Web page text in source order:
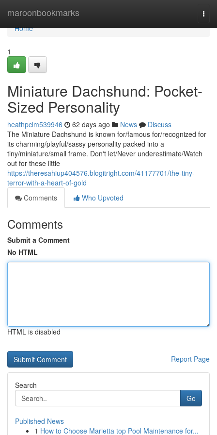
maroonbookmarks
Home
Home
1
Miniature Dachshund: Pocket-
Sized Personality
heathpclm539946 62 days ago News
Discuss
The Miniature Dachshund is known for/famous for/recognized for
its charming/playful/sassy personality packed into a
tiny/miniature/small frame. Don't let/Never underestimate/Watch
out for these little
https://theresahiup404576.blogitright.com/41177701/the-tiny-
terror-with-a-heart-of-gold
Comments
Who Upvoted
Comments
Submit a Comment
No HTML
HTML is disabled
Report Page
Search
Go
Published News
1 How to Choose Marietta top Pool Maintenance for...